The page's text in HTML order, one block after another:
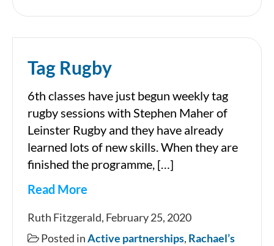
Tag Rugby
6th classes have just begun weekly tag
rugby sessions with Stephen Maher of
Leinster Rugby and they have already
learned lots of new skills. When they are
finished the programme, […]
Read More
Tag
Rugby
Ruth Fitzgerald, February 25, 2020
Posted inActive partnerships, Rachael’s